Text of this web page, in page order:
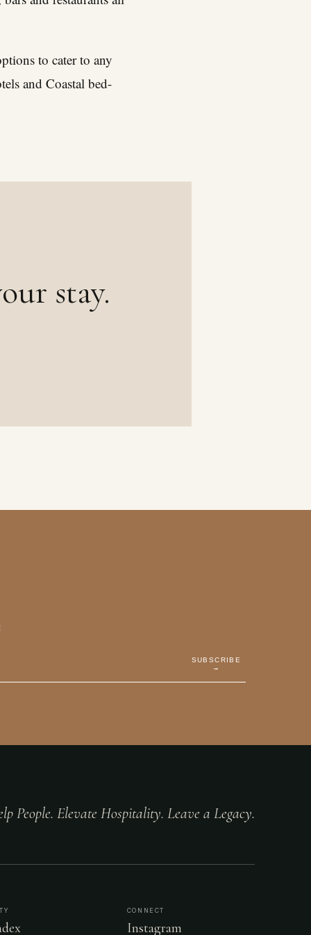
to cater to any
and Coastal bed-
stay.
SUBSCRIBE
→
People. Elevate Hospitality. Leave a Legacy.
CONNECT
Instagram